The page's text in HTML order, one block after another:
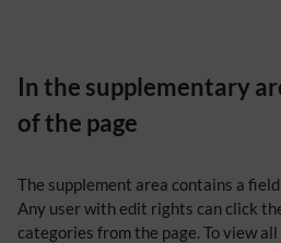
In the supplementary
of the page
The supplement area contains a
Any user with edit rights can click
categories from the page. To view